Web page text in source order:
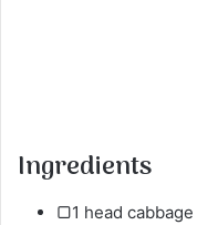
Ingredients
▢1 head cabbage